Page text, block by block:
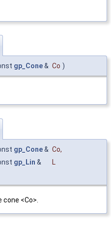
gp_Cone& Co )
gp_Cone& Co,
gp_Lin &
L
<Co>.